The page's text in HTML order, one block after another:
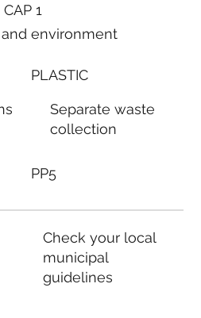
CAP 1
environment
PLASTIC
Separate waste
collection
PP5
Check your local
municipal
guidelines